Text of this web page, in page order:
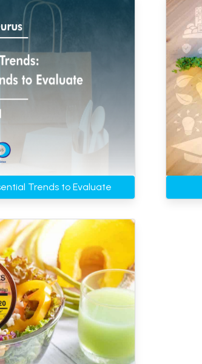
Trends to Evaluate